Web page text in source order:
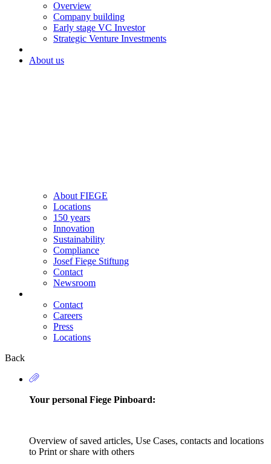
Overview
Company building
Early stage VC Investor
Strategic Venture Investments
About us
About FIEGE
Locations
150 years
Innovation
Sustainability
Compliance
Josef Fiege Stiftung
Contact
Newsroom
Secondary
Navigation
Contact
Careers
Press
Locations
Back
Your personal Fiege Pinboard:
Overview of saved articles, Use Cases, contacts and locations
to Print or share with others